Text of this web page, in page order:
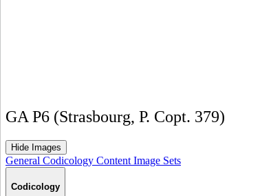
GA P6 (Strasbourg, P. Copt. 379)
Hide Images
General Codicology Content Image Sets
Codicology